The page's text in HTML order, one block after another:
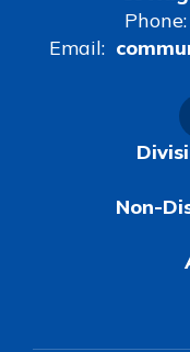
Phone:
Email:
Non-